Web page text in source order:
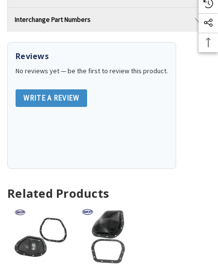
Interchange Part Numbers
Reviews
No reviews yet — be the first to review this product.
WRITE A REVIEW
Related Products